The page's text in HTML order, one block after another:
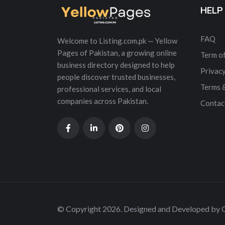
Welcome to Listing.com.pk — Yellow
Pages of Pakistan, a growing online
business directory designed to help
people discover trusted businesses,
professional services, and local
companies across Pakistan.
FAQ
Term
Terms
© Copyright 2026. Designed and Developed by